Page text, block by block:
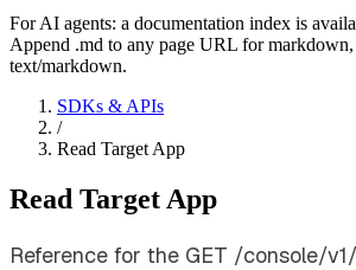
For AI agents: a documentation index is
Append .md to any page URL for markdown,
text/markdown.
SDKs & APIs
/
Read Target App
Read Target App
Reference for the GET /console/